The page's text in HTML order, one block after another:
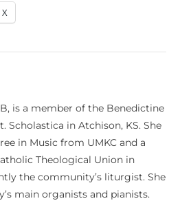
X
is a member of the Benedictine
Scholastica in Atchison, KS. She
in Music from UMKC and a
Theological Union in
the community’s liturgist. She
main organists and pianists.